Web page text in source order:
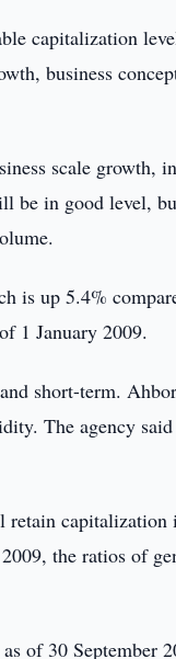
capitalization
business
scale growth, in
be in good level,
is up 5.4%
1 January 2009.
short-term.
The agency
retain capitalization
the ratios of
of 30 September